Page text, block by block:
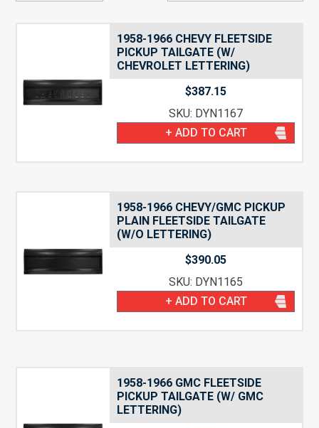
1958-1966 CHEVY FLEETSIDE
PICKUP TAILGATE (W/
CHEVROLET LETTERING)
$387.15
SKU: DYN1167
+ ADD TO CART
1958-1966 CHEVY/GMC PICKUP
PLAIN FLEETSIDE TAILGATE
(W/O LETTERING)
$390.05
SKU: DYN1165
+ ADD TO CART
1958-1966 GMC FLEETSIDE
PICKUP TAILGATE (W/ GMC
LETTERING)